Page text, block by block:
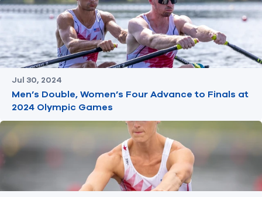
Jul 30, 2024
Men’s Double, Women’s Four Advance to Finals at
2024 Olympic Games